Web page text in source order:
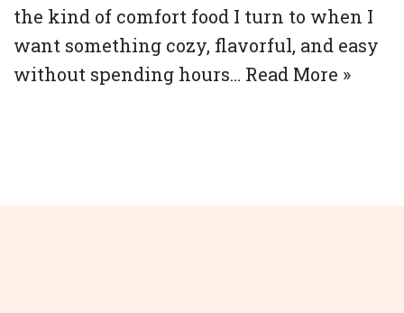
the kind of comfort food I turn to when I
want something cozy, flavorful, and easy
without spending hours… Read More »